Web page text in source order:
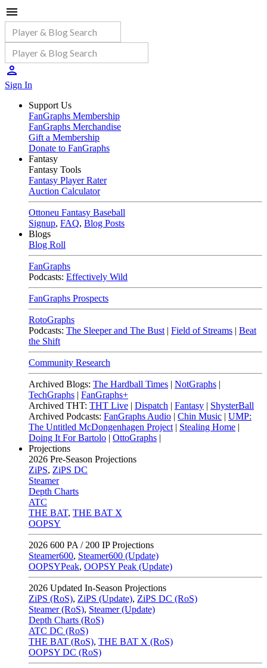
Sign In
Support Us
FanGraphs Membership
FanGraphs Merchandise
Gift a Membership
Donate to FanGraphs
Fantasy
Fantasy Tools
Fantasy Player Rater
Auction Calculator
Ottoneu Fantasy Baseball
Signup, FAQ, Blog Posts
Blogs
Blog Roll
FanGraphs
Podcasts: Effectively Wild
FanGraphs Prospects
RotoGraphs
Podcasts: The Sleeper and The Bust | Field of Streams | Beat
the Shift
Community Research
Archived Blogs: The Hardball Times | NotGraphs |
TechGraphs | FanGraphs+
Archived THT: THT Live | Dispatch | Fantasy | ShysterBall
Archived Podcasts: FanGraphs Audio | Chin Music | UMP:
The Untitled McDongenhagen Project | Stealing Home |
Doing It For Bartolo | OttoGraphs |
Projections
2026 Pre-Season Projections
ZiPS, ZiPS DC
Steamer
Depth Charts
ATC
THE BAT, THE BAT X
OOPSY
2026 600 PA / 200 IP Projections
Steamer600, Steamer600 (Update)
OOPSYPeak, OOPSY Peak (Update)
2026 Updated In-Season Projections
ZiPS (RoS), ZiPS (Update), ZiPS DC (RoS)
Steamer (RoS), Steamer (Update)
Depth Charts (RoS)
ATC DC (RoS)
THE BAT (RoS), THE BAT X (RoS)
OOPSY DC (RoS)